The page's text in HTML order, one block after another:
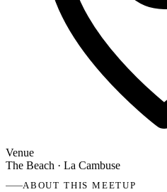
Venue
The Beach · La Cambuse
ABOUT THIS MEETUP